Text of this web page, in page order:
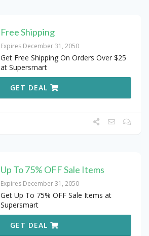
Free Shipping
Expires December 31, 2050
Get Free Shipping On Orders Over $25
at Supersmart
GET DEAL
Up To 75% OFF Sale Items
Expires December 31, 2050
Get Up To 75% OFF Sale Items at
Supersmart
GET DEAL